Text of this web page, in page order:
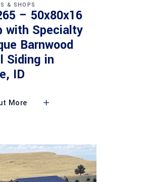
& SHOPS
– 50x80x16
with Specialty
Barnwood
Siding in
ID
More